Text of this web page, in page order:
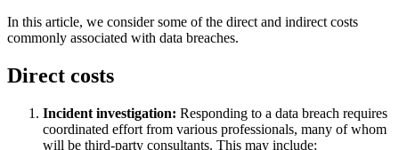
In this article, we consider some of the direct and indirect costs
commonly associated with data breaches.
Direct costs
Incident investigation: Responding to a data breach requires
coordinated effort from various professionals, many of whom
will be third-party consultants. This may include: